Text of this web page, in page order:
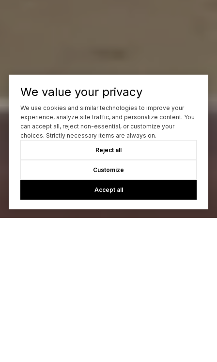
We value your privacy
We use cookies and similar technologies to improve your
experience, analyze site traffic, and personalize content. You
can accept all, reject non-essential, or customize your
choices. Strictly necessary items are always on.
Reject all
Customize
Accept all